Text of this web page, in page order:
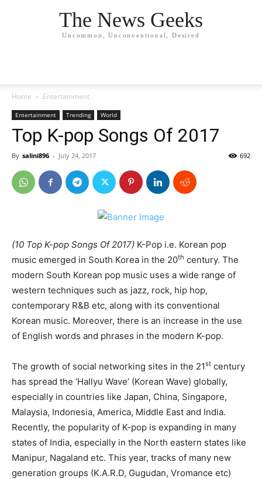
The News Geeks
Uncommon, Unconventional, Desired
Home Entertainment
Entertainment Trending World
Top K-pop Songs Of 2017
By salini896 - July 24, 2017 692
(10 Top K-pop Songs Of 2017) K-Pop i.e. Korean pop
music emerged in South Korea in the 20th century. The
modern South Korean pop music uses a wide range of
western techniques such as jazz, rock, hip hop,
contemporary R&B etc, along with its conventional
Korean music. Moreover, there is an increase in the use
of English words and phrases in the modern K-pop.
The growth of social networking sites in the 21st century
has spread the ‘Hallyu Wave’ (Korean Wave) globally,
especially in countries like Japan, China, Singapore,
Malaysia, Indonesia, America, Middle East and India.
Recently, the popularity of K-pop is expanding in many
states of India, especially in the North eastern states like
Manipur, Nagaland etc. This year, tracks of many new
generation groups (K.A.R.D, Gugudan, Vromance etc)